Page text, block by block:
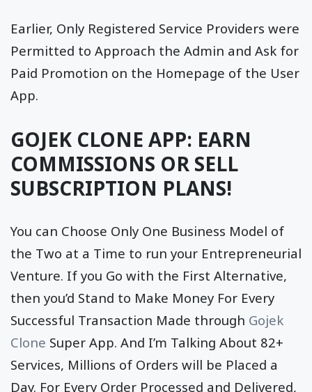
Earlier, Only Registered Service Providers were
Permitted to Approach the Admin and Ask for
Paid Promotion on the Homepage of the User
App.
GOJEK CLONE APP: EARN
COMMISSIONS OR SELL
SUBSCRIPTION PLANS!
You can Choose Only One Business Model of
the Two at a Time to run your Entrepreneurial
Venture. If you Go with the First Alternative,
then you’d Stand to Make Money For Every
Successful Transaction Made through Gojek
Clone Super App. And I’m Talking About 82+
Services, Millions of Orders will be Placed a
Day. For Every Order Processed and Delivered,